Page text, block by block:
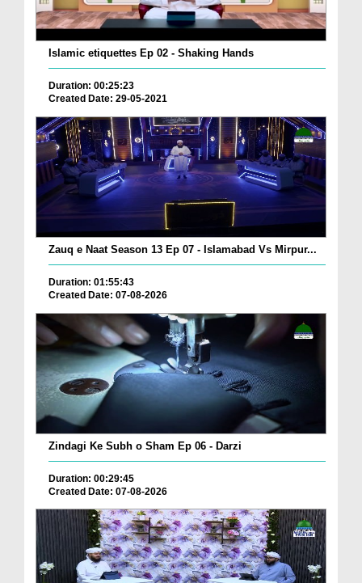
Islamic etiquettes Ep 02 - Shaking Hands
Duration: 00:25:23
Created Date: 29-05-2021
Zauq e Naat Season 13 Ep 07 - Islamabad Vs Mirpur...
Duration: 01:55:43
Created Date: 07-08-2026
Zindagi Ke Subh o Sham Ep 06 - Darzi
Duration: 00:29:45
Created Date: 07-08-2026